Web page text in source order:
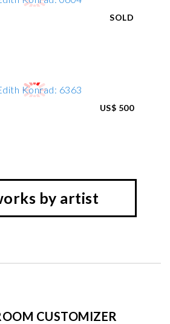
SOLD
US$ 500
by artist
CUSTOMIZER